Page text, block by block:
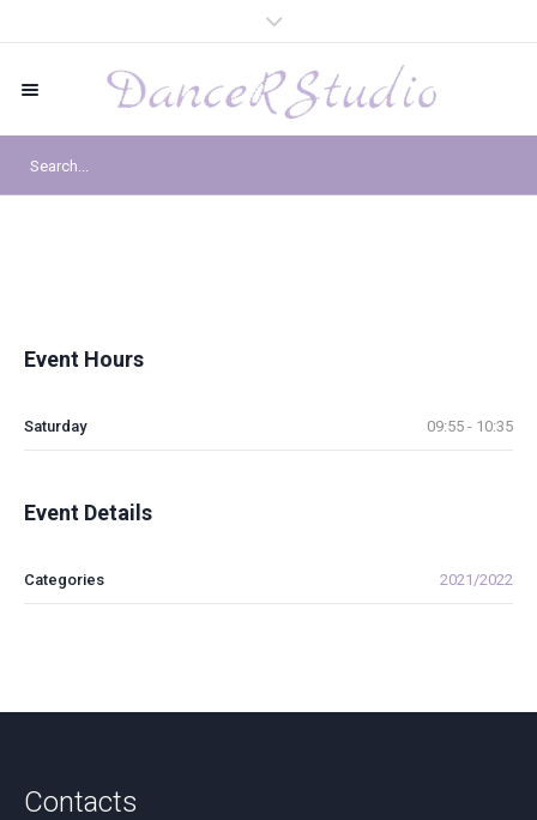
Event Hours
Saturday 09:55 - 10:35
Event Details
Categories 2021/2022
Contacts